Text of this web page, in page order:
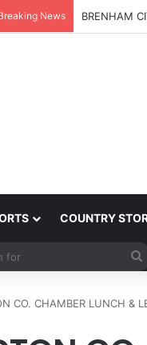
News BRENHAM
COUNTRY
CO. CHAMBER LUNCH &